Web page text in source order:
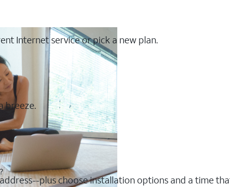
Internet service or pick a new plan.
breeze.
plus choose installation options and a time